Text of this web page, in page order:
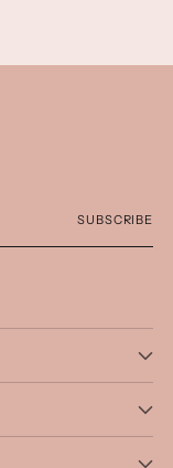
SUBSCRIBE